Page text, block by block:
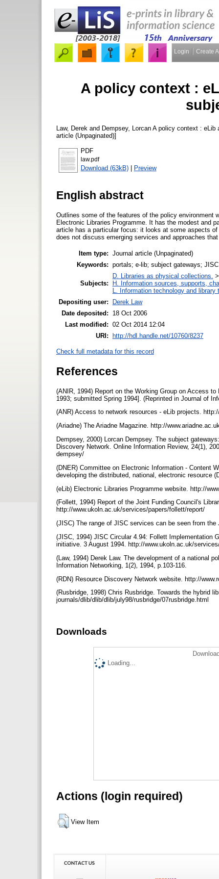
Login Create
A policy context :
Law, Derek and Dempsey, Lorcan A policy context : eLib
article (Unpaginated)]
PDF
law.pdf
Download (63kB) | Preview
English abstract
Outlines some of the features of the policy environment
Electronic Libraries Programme. It has the modest and
article has a particular focus: it looks at some aspects
does not discuss emerging services and approaches
Item type: Journal article (Unpaginated)
Keywords: portals; e-lib; subject gateways; JISC
Subjects:
D. Libraries as physical collections.
H. Information sources, supports,
L. Information technology and library
Depositing user:
Derek Law
Date deposited:
18 Oct 2006
Last modified: 02 Oct 2014 12:04
URI: http://hdl.handle.net/10760/8237
Check full metadata for this record
References
(ANIR, 1994) Report on the Working Group on Access
1993; submitted Spring 1994]. (Reprinted in Journal of
(ANR) Access to network resources - eLib projects.
(Ariadne) The Ariadne Magazine. http://
Dempsey, 2000) Lorcan Dempsey. The subject
Discovery Network. Online Information Review, 24(1),
dempsey/
(DNER) Committee on Electronic Information - Content
developing the distributed, national, electronic resource
(eLib) Electronic Libraries Programme website. http://
(Follett, 1994) Report of the Joint Funding Council's
http://www.ukoln.ac.uk/services/papers/follett/report/
(JISC) The range of JISC services can be seen from
(JISC, 1994) JISC Circular 4.94: Follett Implementation
initiative. 3 August 1994. http://www.ukoln.ac.uk/
(Law, 1994) Derek Law. The development of a national
Information Networking, 1(2), 1994, p.103-116.
(RDN) Resource Discovery Network website. http://
(Rusbridge, 1998) Chris Rusbridge. Towards the hybrid
journals/dlib/dlib/dlib/july98/rusbridge/07rusbridge.html
Downloads
Loading...
Actions (login required)
View Item